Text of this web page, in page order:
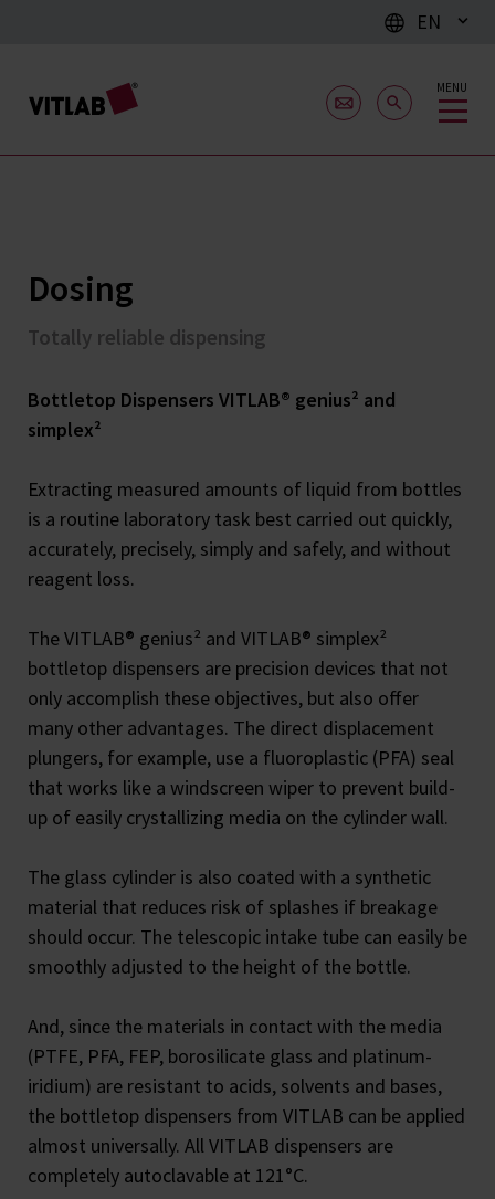
EN
MENU
Dosing
Totally reliable dispensing
Bottletop Dispensers VITLAB® genius² and
simplex²
Extracting measured amounts of liquid from bottles
is a routine laboratory task best carried out quickly,
accurately, precisely, simply and safely, and without
reagent loss.
The VITLAB® genius² and VITLAB® simplex²
bottletop dispensers are precision devices that not
only accomplish these objectives, but also offer
many other advantages. The direct displacement
plungers, for example, use a fluoroplastic (PFA) seal
that works like a windscreen wiper to prevent build-
up of easily crystallizing media on the cylinder wall.
The glass cylinder is also coated with a synthetic
material that reduces risk of splashes if breakage
should occur. The telescopic intake tube can easily be
smoothly adjusted to the height of the bottle.
And, since the materials in contact with the media
(PTFE, PFA, FEP, borosilicate glass and platinum-
iridium) are resistant to acids, solvents and bases,
the bottletop dispensers from VITLAB can be applied
almost universally. All VITLAB dispensers are
completely autoclavable at 121°C.